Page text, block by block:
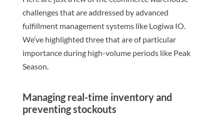
challenges that are addressed by advanced
fulfillment management systems like Logiwa IO.
We’ve highlighted three that are of particular
importance during high-volume periods like Peak
Season.
Managing real-time inventory and
preventing stockouts